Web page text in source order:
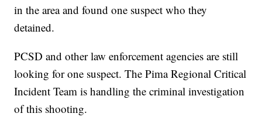
in the area and found one suspect who they
detained.
PCSD and other law enforcement agencies are still
looking for one suspect. The Pima Regional Critical
Incident Team is handling the criminal investigation
of this shooting.